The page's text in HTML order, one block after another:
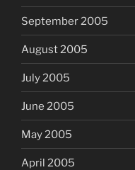
September 2005
August 2005
July 2005
June 2005
May 2005
April 2005